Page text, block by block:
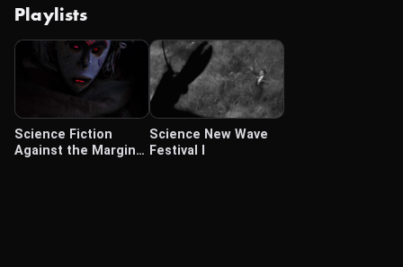
Playlists
Science Fiction
Against the Margins
Science New Wave
Festival I